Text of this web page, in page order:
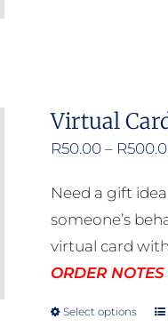
Virtual
R50.00 – R
Need a gift
someone’s
virtual card
ORDER
Select options